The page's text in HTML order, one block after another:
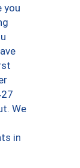
you
We
in